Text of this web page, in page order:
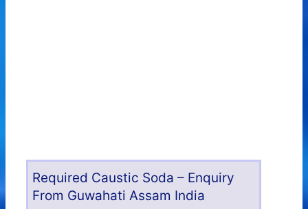
Required Caustic Soda – Enquiry
From Guwahati Assam India